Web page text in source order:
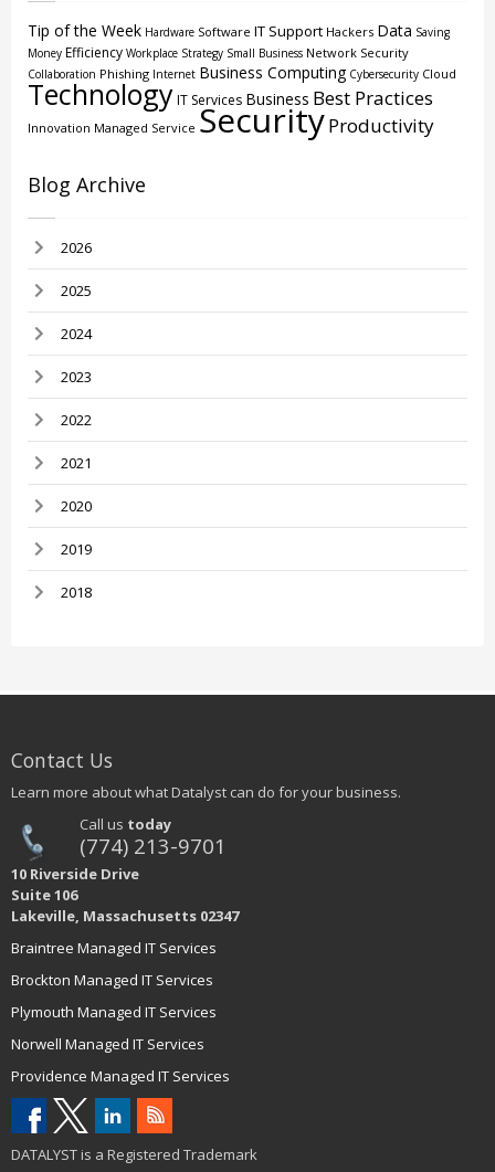
Tip of the Week Hardware Software IT Support Hackers Data Saving
Money Efficiency Workplace Strategy Small Business Network Security
Collaboration Phishing Internet Business Computing Cybersecurity Cloud
TechnologyIT Services Business Best Practices
Innovation Managed Service SecurityProductivity
Blog Archive
2026
2025
2024
2023
2022
2021
2020
2019
2018
Contact Us
Learn more about what Datalyst can do for your business.
Call us today
(774) 213-9701
10 Riverside Drive
Suite 106
Lakeville, Massachusetts 02347
Braintree Managed IT Services
Brockton Managed IT Services
Plymouth Managed IT Services
Norwell Managed IT Services
Providence Managed IT Services
DATALYST is a Registered Trademark